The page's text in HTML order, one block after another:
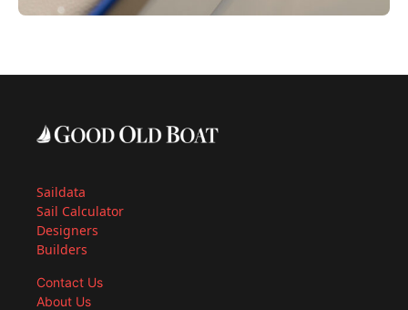
Saildata
Sail Calculator
Designers
Builders
Contact Us
About Us